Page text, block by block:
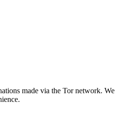
made via the Tor network. We